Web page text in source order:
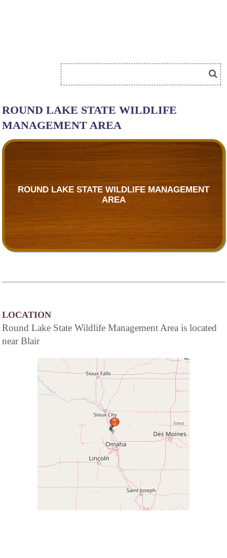
ROUND LAKE STATE WILDLIFE
MANAGEMENT AREA
ROUND LAKE STATE WILDLIFE MANAGEMENT
AREA
LOCATION
Round Lake State Wildlife Management Area is located
near Blair